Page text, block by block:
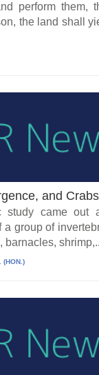
perform them,
the land shall
and Crabs
study came out
a group of
barnacles,
(HON.)